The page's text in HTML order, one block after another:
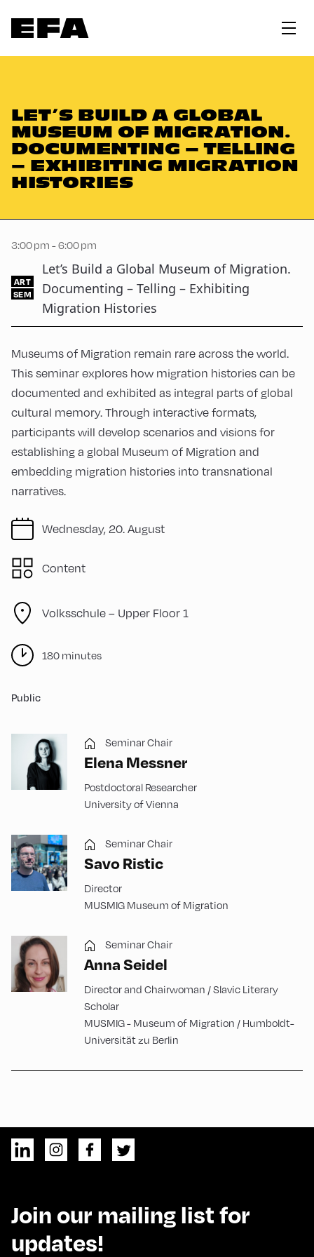
LET’S BUILD A GLOBAL
MUSEUM OF MIGRATION.
DOCUMENTING – TELLING
– EXHIBITING MIGRATION
HISTORIES
3:00 pm - 6:00 pm
ART
SEM
Let’s Build a Global Museum of Migration.
Documenting – Telling – Exhibiting
Migration Histories
Wednesday, 20. August
Content
Volksschule – Upper Floor 1
180 minutes
Public
Museums of Migration remain rare across the world.
This seminar explores how migration histories can be
documented and exhibited as integral parts of global
cultural memory. Through interactive formats,
participants will develop scenarios and visions for
establishing a global Museum of Migration and
embedding migration histories into transnational
narratives.
Seminar Chair
Elena Messner
Postdoctoral Researcher
University of Vienna
Seminar Chair
Savo Ristic
Director
MUSMIG Museum of Migration
Seminar Chair
Anna Seidel
Director and Chairwoman / Slavic Literary
Scholar
MUSMIG - Museum of Migration / Humboldt-
Universität zu Berlin
Join our mailing list for
updates!